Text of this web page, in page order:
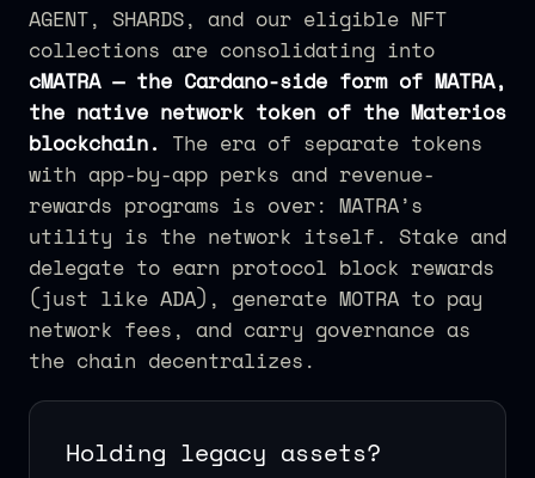
AGENT, SHARDS, and our eligible NFT
collections are consolidating into
cMATRA — the Cardano-side form of MATRA,
the native network token of the Materios
blockchain. The era of separate tokens
with app-by-app perks and revenue-
rewards programs is over: MATRA’s
utility is the network itself. Stake and
delegate to earn protocol block rewards
(just like ADA), generate MOTRA to pay
network fees, and carry governance as
the chain decentralizes.
Holding legacy assets?